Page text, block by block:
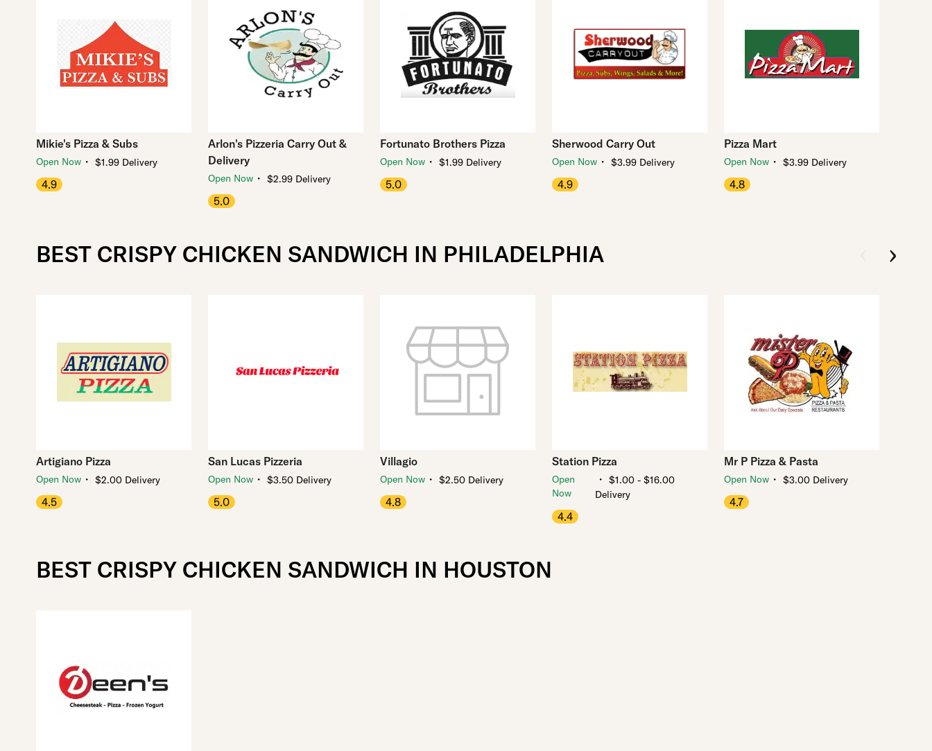
Mikie's Pizza & Subs
Open Now ・ $1.99 Delivery
4.9
Arlon's Pizzeria Carry Out &
Delivery
Open Now ・ $2.99 Delivery
5.0
Fortunato Brothers Pizza
Open Now ・ $1.99 Delivery
5.0
Sherwood Carry Out
Open Now ・ $3.99 Delivery
4.9
Pizza Mart
Open Now ・ $3.99 Delivery
4.8
BEST CRISPY CHICKEN SANDWICH IN PHILADELPHIA
Artigiano Pizza
Open Now ・ $2.00 Delivery
4.5
San Lucas Pizzeria
Open Now ・ $3.50 Delivery
5.0
Villagio
Open Now ・ $2.50 Delivery
4.8
Station Pizza
Open
Now
・ $1.00 - $16.00
Delivery
4.4
Mr P Pizza & Pasta
Open Now ・ $3.00 Delivery
4.7
BEST CRISPY CHICKEN SANDWICH IN HOUSTON